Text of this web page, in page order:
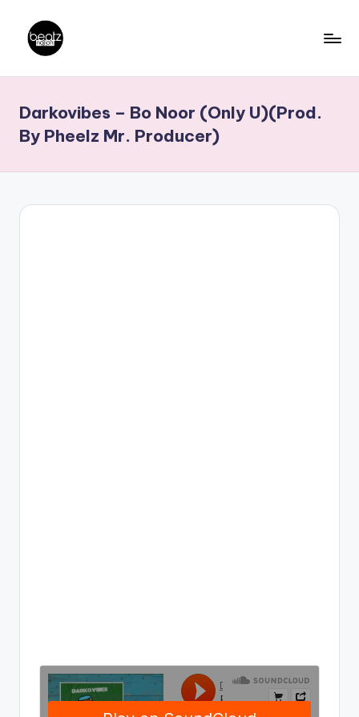
content
a
t
z
N
Producers,
DJs,
Darkovibes – Bo Noor (Only U)(Prod.
By Pheelz Mr. Producer)